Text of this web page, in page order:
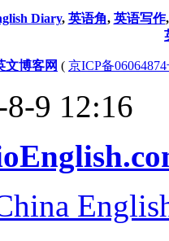
Diary, 英语角, 英语写作
文博客网 ( 京ICP备
9 12:16